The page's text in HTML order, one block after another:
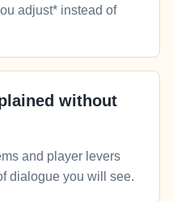
adjust* instead of
without
and player levers
dialogue you will see.